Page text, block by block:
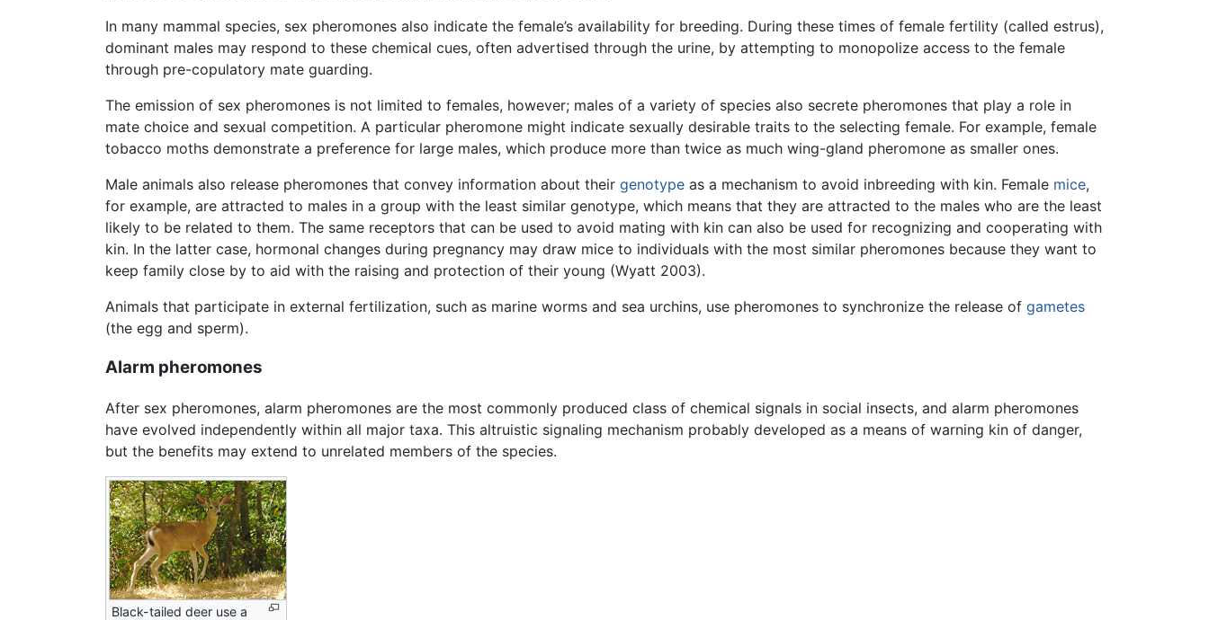
In many mammal species, sex pheromones also indicate the female’s availability for breeding. During these times of female fertility (called estrus),
dominant males may respond to these chemical cues, often advertised through the urine, by attempting to monopolize access to the female
through pre-copulatory mate guarding.
The emission of sex pheromones is not limited to females, however; males of a variety of species also secrete pheromones that play a role in
mate choice and sexual competition. A particular pheromone might indicate sexually desirable traits to the selecting female. For example, female
tobacco moths demonstrate a preference for large males, which produce more than twice as much wing-gland pheromone as smaller ones.
Male animals also release pheromones that convey information about their genotype as a mechanism to avoid inbreeding with kin. Female mice,
for example, are attracted to males in a group with the least similar genotype, which means that they are attracted to the males who are the least
likely to be related to them. The same receptors that can be used to avoid mating with kin can also be used for recognizing and cooperating with
kin. In the latter case, hormonal changes during pregnancy may draw mice to individuals with the most similar pheromones because they want to
keep family close by to aid with the raising and protection of their young (Wyatt 2003).
Animals that participate in external fertilization, such as marine worms and sea urchins, use pheromones to synchronize the release of gametes
(the egg and sperm).
Alarm pheromones
After sex pheromones, alarm pheromones are the most commonly produced class of chemical signals in social insects, and alarm pheromones
have evolved independently within all major taxa. This altruistic signaling mechanism probably developed as a means of warning kin of danger,
but the benefits may extend to unrelated members of the species.
Black-tailed deer use a